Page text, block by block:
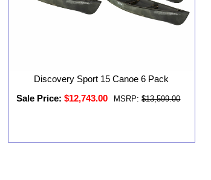
Discovery Sport 15 Canoe 6 Pack
Sale Price: $12,743.00 MSRP: $13,599.00